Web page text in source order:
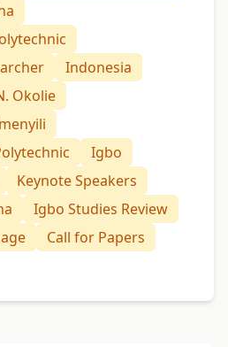
Indonesia
Okolie
Igbo
Keynote Speakers
Igbo Studies Review
Call for Papers